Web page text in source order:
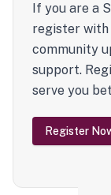
If you are a
register with
community
support.
serve you
Register